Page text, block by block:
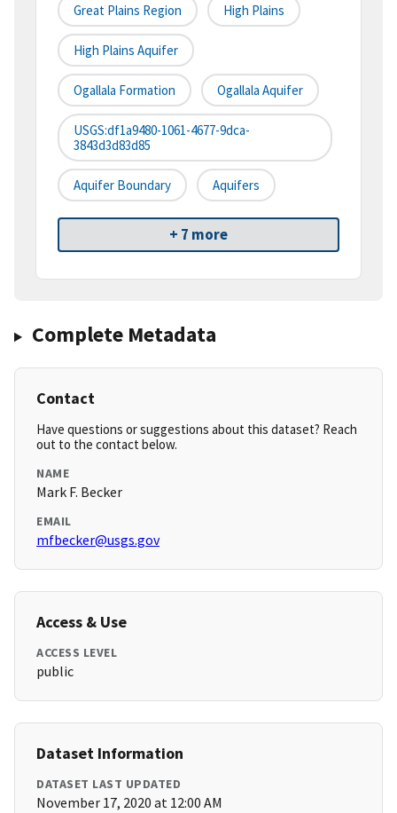
Great Plains Region High Plains
High Plains Aquifer
Ogallala Formation Ogallala Aquifer
USGS:df1a9480-1061-4677-9dca-
3843d3d83d85
Aquifer Boundary Aquifers
+ 7 more
Complete Metadata
Contact
Have questions or suggestions about this dataset? Reach
out to the contact below.
NAME
Mark F. Becker
EMAIL
mfbecker@usgs.gov
Access & Use
ACCESS LEVEL
public
Dataset Information
DATASET LAST UPDATED
November 17, 2020 at 12:00 AM